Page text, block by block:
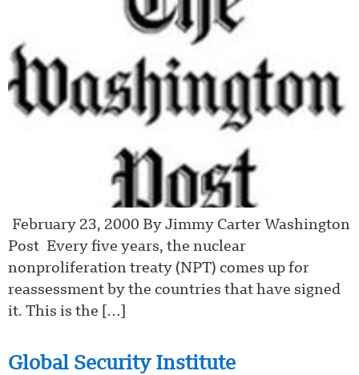
February 23, 2000 By Jimmy Carter Washington
Post Every five years, the nuclear
nonproliferation treaty (NPT) comes up for
reassessment by the countries that have signed
it. This is the […]
Global Security Institute